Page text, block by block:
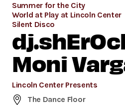
Summer for the City
World at Play at Lincoln Center
Silent Disco
Moni
Lincoln Center Presents
The Dance Floor